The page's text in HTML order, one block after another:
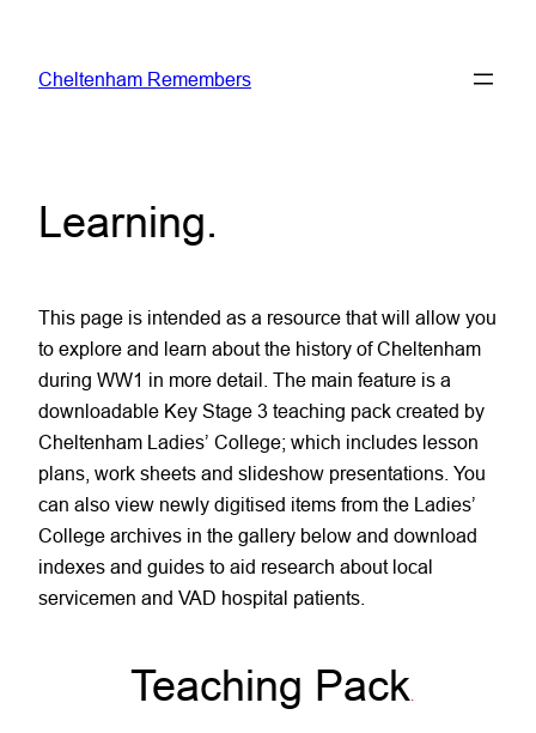
content
Cheltenham Remembers
Learning.
This page is intended as a resource that will allow you
to explore and learn about the history of Cheltenham
during WW1 in more detail. The main feature is a
downloadable Key Stage 3 teaching pack created by
Cheltenham Ladies’ College; which includes lesson
plans, work sheets and slideshow presentations. You
can also view newly digitised items from the Ladies’
College archives in the gallery below and download
indexes and guides to aid research about local
servicemen and VAD hospital patients.
Teaching Pack.